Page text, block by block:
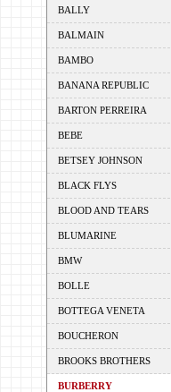
BALLY
BALMAIN
BAMBO
BANANA REPUBLIC
BARTON PERREIRA
BEBE
BETSEY JOHNSON
BLACK FLYS
BLOOD AND TEARS
BLUMARINE
BMW
BOLLE
BOTTEGA VENETA
BOUCHERON
BROOKS BROTHERS
BURBERRY